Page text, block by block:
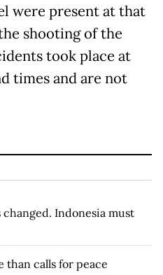
were present at that
shooting of the
took place at
times and are not
changed. Indonesia must
than calls for peace